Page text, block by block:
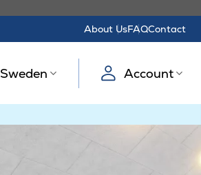
About UsFAQContact
Sweden Account